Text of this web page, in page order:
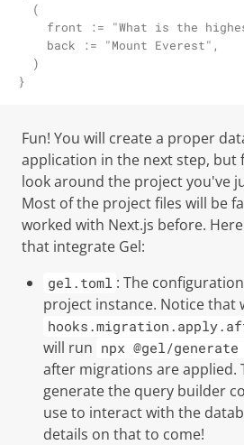
  (
front := "What is the
    back := "Mount Everest",
  )
}
Fun! You will create a proper
application in the next step, but
look around the project you've
Most of the project files will be
worked with Next.js before.
that integrate Gel:
gel.toml : The
project instance. Notice that
will run npx @gel/
after migrations are applied.
generate the query builder
use to interact with the
details on that to come!